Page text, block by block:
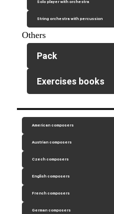
Solo player with orchestra
String orchestra with percussion
Others
Pack
Exercises books
American composers
Austrian composers
Czech composers
English composers
French composers
German composers